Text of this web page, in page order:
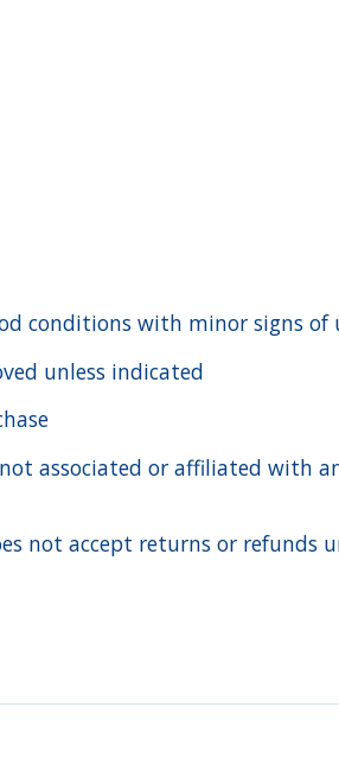
conditions with minor signs of
unless indicated
associated or affiliated with
not accept returns or